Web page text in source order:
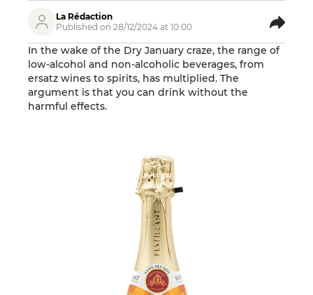
La Rédaction
Published on 28/12/2024 at 10:00
In the wake of the Dry January craze, the range of
low-alcohol and non-alcoholic beverages, from
ersatz wines to spirits, has multiplied. The
argument is that you can drink without the
harmful effects.